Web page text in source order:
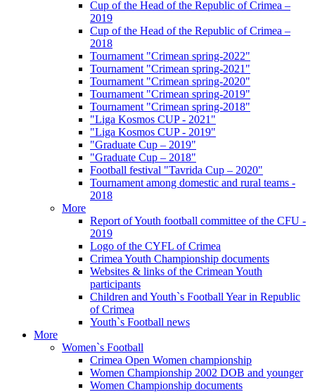
Cup of the Head of the Republic of Crimea –
2019
Cup of the Head of the Republic of Crimea –
2018
Tournament "Crimean spring-2022"
Tournament "Crimean spring-2021"
Tournament "Crimean spring-2020"
Tournament "Crimean spring-2019"
Tournament "Crimean spring-2018"
"Liga Kosmos CUP - 2021"
"Liga Kosmos CUP - 2019"
"Graduate Cup – 2019"
"Graduate Cup – 2018"
Football festival "Tavrida Cup – 2020"
Tournament among domestic and rural teams -
2018
More
Report of Youth football committee of the CFU -
2019
Logo of the CYFL of Crimea
Crimea Youth Championship documents
Websites & links of the Crimean Youth
participants
Children and Youth`s Football Year in Republic
of Crimea
Youth`s Football news
More
Women`s Football
Crimea Open Women championship
Women Championship 2002 DOB and younger
Women Championship documents